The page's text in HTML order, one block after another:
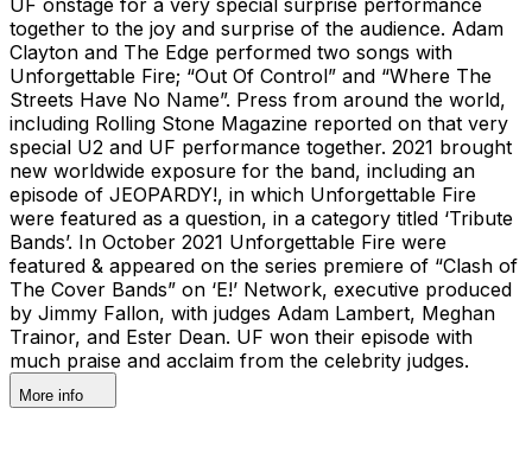
together to the joy and surprise of the audience. Adam
Clayton and The Edge performed two songs with
Unforgettable Fire; “Out Of Control” and “Where The
Streets Have No Name”. Press from around the world,
including Rolling Stone Magazine reported on that very
special U2 and UF performance together. 2021 brought
new worldwide exposure for the band, including an
episode of JEOPARDY!, in which Unforgettable Fire
were featured as a question, in a category titled ‘Tribute
Bands’. In October 2021 Unforgettable Fire were
featured & appeared on the series premiere of “Clash of
The Cover Bands” on ‘E!’ Network, executive produced
by Jimmy Fallon, with judges Adam Lambert, Meghan
Trainor, and Ester Dean. UF won their episode with
much praise and acclaim from the celebrity judges.
More info